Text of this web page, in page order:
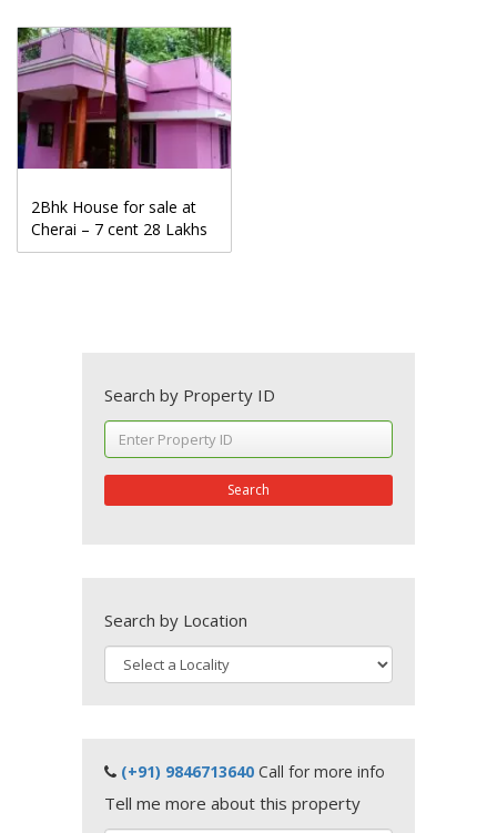
2Bhk House for sale at
Cherai – 7 cent 28 Lakhs
Search by Property ID
Search
Search by Location
(+91) 9846713640 Call for more info
Tell me more about this property